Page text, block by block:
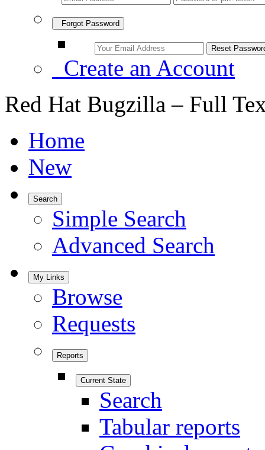
Forgot Password
Create an Account
Red Hat Bugzilla – Full
Home
New
Search
Simple Search
Advanced Search
My Links
Browse
Requests
Reports
Current State
Search
Tabular reports